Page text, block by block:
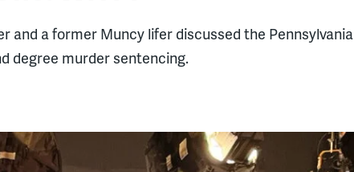
and a former Muncy lifer discussed the Pennsylvania
degree murder sentencing.